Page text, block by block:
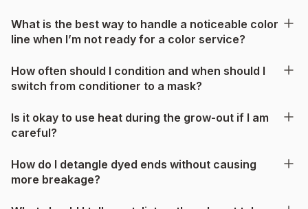
What is the best way to handle a noticeable color
line when I’m not ready for a color service?
How often should I condition and when should I
switch from conditioner to a mask?
Is it okay to use heat during the grow-out if I am
careful?
How do I detangle dyed ends without causing
more breakage?